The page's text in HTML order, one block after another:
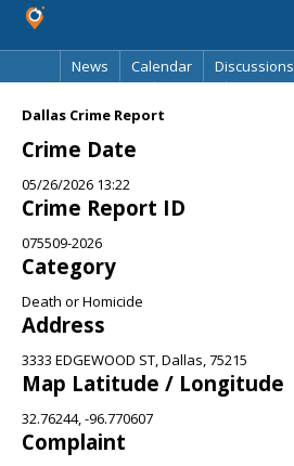
News
Calendar Discussions
Dallas Crime Report
Crime Date
05/26/2026 13:22
Crime Report ID
075509-2026
Category
Death or Homicide
Address
3333 EDGEWOOD ST, Dallas, 75215
Map Latitude / Longitude
32.76244, -96.770607
Complaint